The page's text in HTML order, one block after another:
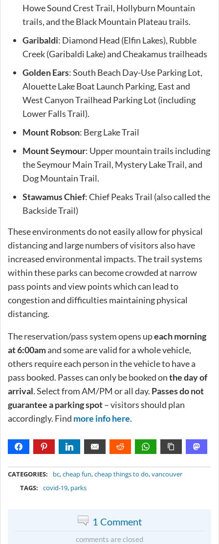
Howe Sound Crest Trail, Hollyburn Mountain
trails, and the Black Mountain Plateau trails.
Garibaldi: Diamond Head (Elfin Lakes), Rubble
Creek (Garibaldi Lake) and Cheakamus trailheads
Golden Ears: South Beach Day-Use Parking Lot,
Alouette Lake Boat Launch Parking, East and
West Canyon Trailhead Parking Lot (including
Lower Falls Trail).
Mount Robson: Berg Lake Trail
Mount Seymour: Upper mountain trails including
the Seymour Main Trail, Mystery Lake Trail, and
Dog Mountain Trail.
Stawamus Chief: Chief Peaks Trail (also called the
Backside Trail)
These environments do not easily allow for physical
distancing and large numbers of visitors also have
increased environmental impacts. The trail systems
within these parks can become crowded at narrow
pass points and view points which can lead to
congestion and difficulties maintaining physical
distancing.
The reservation/pass system opens upeach morning
at 6:00amand some are valid for a whole vehicle,
others require each person in the vehicle to have a
pass booked. Passes can only be booked onthe day of
arrival. Select from AM/PM or all day. Passes do not
guarantee a parking spot– visitors should plan
accordingly. Find more info here.
CATEGORIES: bc,cheap fun,cheap things to do,vancouver
TAGS:
covid-19, parks
1 Comment
comments are closed